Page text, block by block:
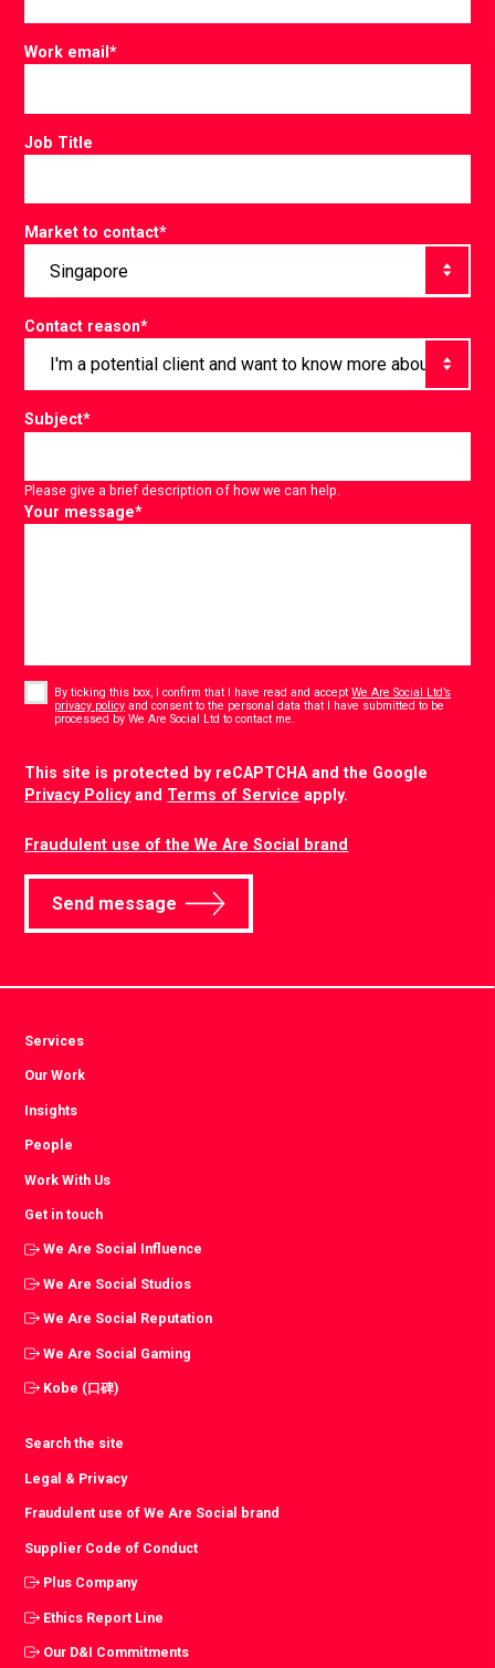
Work email*
Job Title
Market to contact*
Contact reason*
Subject*
Please give a brief description of how we can help.
Your message*
By ticking this box, I confirm that I have read and acceptWe Are Social Ltd’s
privacy policy and consent to the personal data that I have submitted to be
processed by We Are Social Ltd to contact me.
This site is protected by reCAPTCHA and the Google
Privacy Policyand Terms of Service apply.
Fraudulent use of the We Are Social brand
Send message
Services
Our Work
Insights
People
Work With Us
Get in touch
We Are Social Influence
We Are Social Studios
We Are Social Reputation
We Are Social Gaming
Kobe (口碑)
Search the site
Legal & Privacy
Fraudulent use of We Are Social brand
Supplier Code of Conduct
Plus Company
Ethics Report Line
Our D&I Commitments